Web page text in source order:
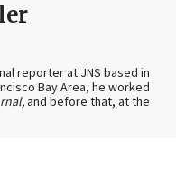
reporter at JNS based in
Bay Area, he worked
and before that, at the